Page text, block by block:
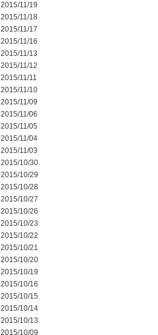
2015/11/19
2015/11/18
2015/11/17
2015/11/16
2015/11/13
2015/11/12
2015/11/11
2015/11/10
2015/11/09
2015/11/06
2015/11/05
2015/11/04
2015/11/03
2015/10/30
2015/10/29
2015/10/28
2015/10/27
2015/10/26
2015/10/23
2015/10/22
2015/10/21
2015/10/20
2015/10/19
2015/10/16
2015/10/15
2015/10/14
2015/10/13
2015/10/09